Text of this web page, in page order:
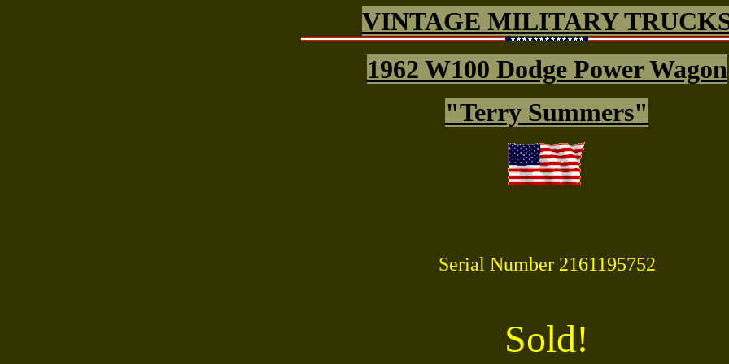
VINTAGE MILITARY
1962 W100 Dodge Power Wagon
"Terry Summers"
Serial Number 2161195752
Sold!